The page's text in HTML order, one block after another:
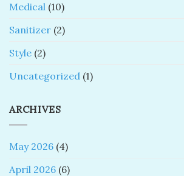
Medical (10)
Sanitizer (2)
Style (2)
Uncategorized (1)
ARCHIVES
May 2026 (4)
April 2026 (6)